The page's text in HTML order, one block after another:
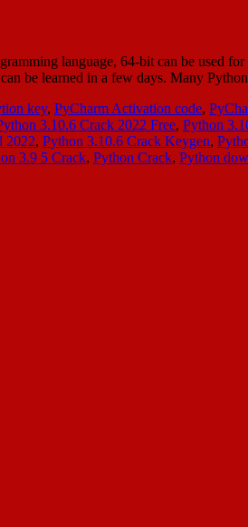
language, 64-bit can be used
be learned in a few days. Many
key, PyCharm Activation code,
3.10.6 Crack 2022 Free, Python
2022, Python 3.10.6 Crack Keygen,
3.9 5 Crack, Python Crack, Python